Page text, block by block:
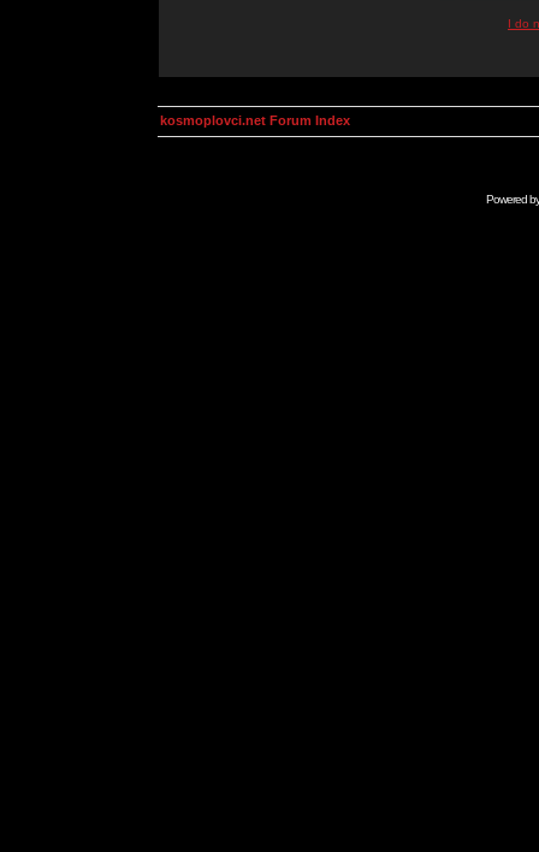
I do
kosmoplovci.net Forum Index
Powered